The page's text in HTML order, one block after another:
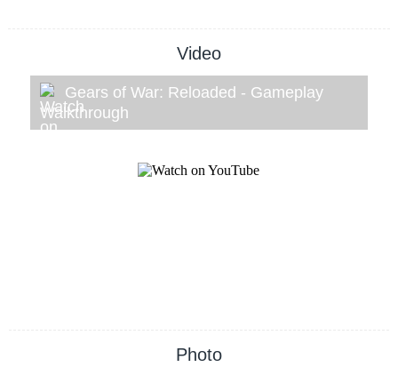
Video
Gears of War: Reloaded - Gameplay
Walkthrough
Photo